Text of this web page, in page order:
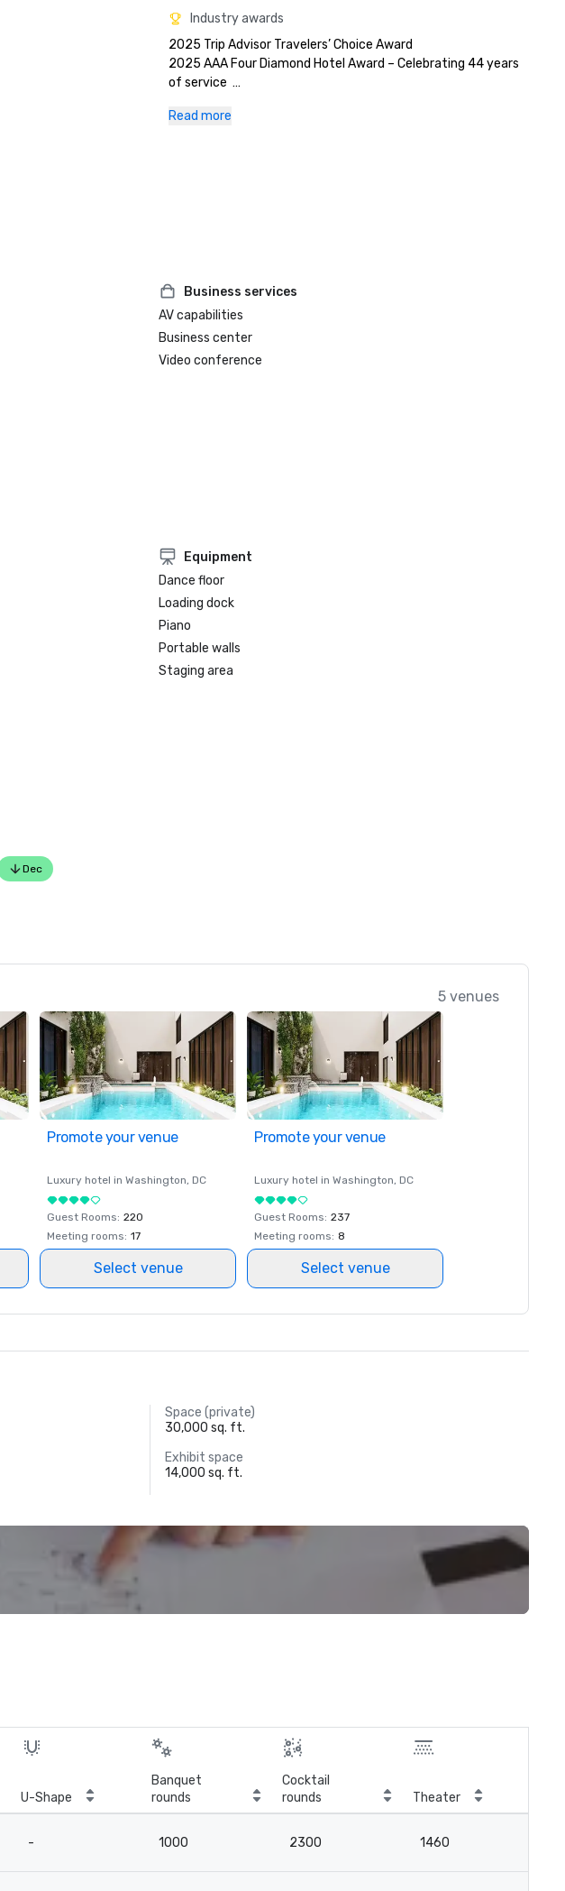
Industry awards
2025 Trip Advisor Travelers’ Choice Award
2025 AAA Four Diamond Hotel Award – Celebrating 44 years
of service
Read more
Business services
AV capabilities
Business center
Video conference
Equipment
Dance floor
Loading dock
Piano
Portable walls
Staging area
Dec
5 venues
Promote your venue
Luxury hotel in Washington, DC
Guest Rooms: 220
Meeting rooms: 17
Select venue
Promote your venue
Luxury hotel in Washington, DC
Guest Rooms: 237
Meeting rooms: 8
Select venue
Space (private)
30,000 sq. ft.
Exhibit space
14,000 sq. ft.
U-Shape
Banquet
rounds
Cocktail
rounds
Theater
- 1000 2300 1460